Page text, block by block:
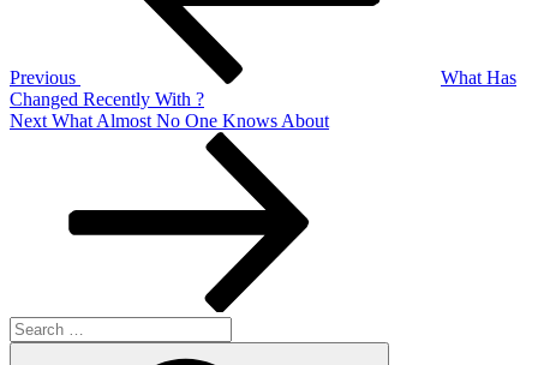
Previous
What Has
Changed Recently With ?
Next
Next What Almost No One Knows About
Search
for: